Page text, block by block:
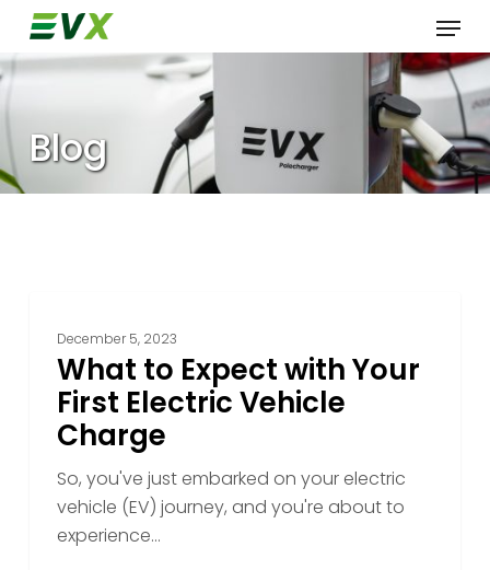
main
content
Menu
Blog
Expect
with
Your
First
Electric
Vehicle
Charge
December 5, 2023
What to Expect with Your
First Electric Vehicle
Charge
So, you've just embarked on your electric
vehicle (EV) journey, and you're about to
experience…